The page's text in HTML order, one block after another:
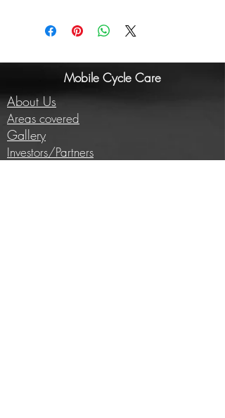
Mobile Cycle Care
About Us
Areas covered
Gallery
Investors/Partners